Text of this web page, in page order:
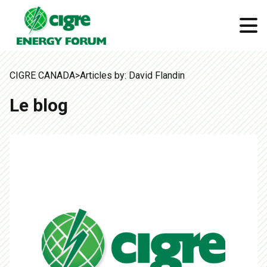
CIGRE CANADA>Articles by: David Flandin
Le blog